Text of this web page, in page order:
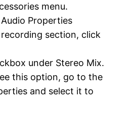
menu.
Properties
section, click
under Stereo Mix.
this option, go to the
and select it to